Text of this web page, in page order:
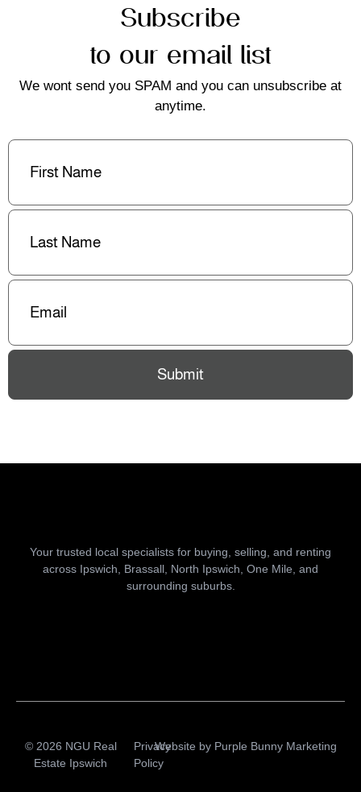
Subscribe
to our email list
We wont send you SPAM and you can unsubscribe at
anytime.
First
Last
Email(Required)
Submit
Your trusted local specialists for buying, selling, and renting
across Ipswich, Brassall, North Ipswich, One Mile, and
surrounding suburbs.
© 2026 NGU Real
Estate Ipswich
Privacy
Policy
Website by Purple Bunny Marketing